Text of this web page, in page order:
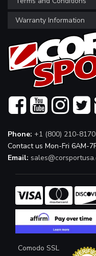
Warranty Information
Phone: +1 (800) 210-8170
Contact us Mon-Fri 6AM-
Email:
Comodo SSL